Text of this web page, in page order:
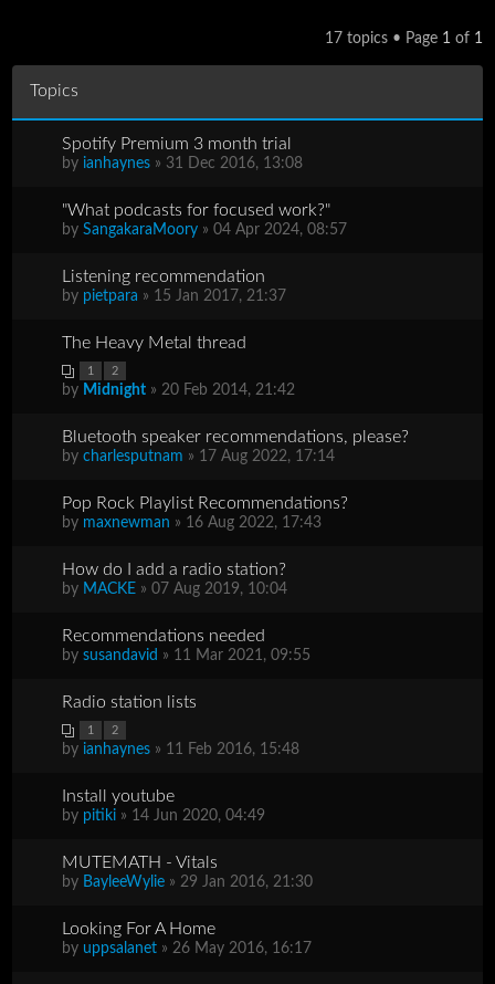
17 topics • Page 1 of 1
Topics
Spotify Premium 3 month trial
by ianhaynes » 31 Dec 2016, 13:08
"What podcasts for focused work?"
bySangakaraMoory » 04 Apr 2024, 08:57
Listening recommendation
by pietpara » 15 Jan 2017, 21:37
The Heavy Metal thread
1 2
by Midnight » 20 Feb 2014, 21:42
Bluetooth speaker recommendations, please?
bycharlesputnam » 17 Aug 2022, 17:14
Pop Rock Playlist Recommendations?
by maxnewman » 16 Aug 2022, 17:43
How do I add a radio station?
by MACKE » 07 Aug 2019, 10:04
Recommendations needed
bysusandavid » 11 Mar 2021, 09:55
Radio station lists
1 2
by ianhaynes » 11 Feb 2016, 15:48
Install youtube
by pitiki » 14 Jun 2020, 04:49
MUTEMATH - Vitals
by BayleeWylie » 29 Jan 2016, 21:30
Looking For A Home
by uppsalanet » 26 May 2016, 16:17